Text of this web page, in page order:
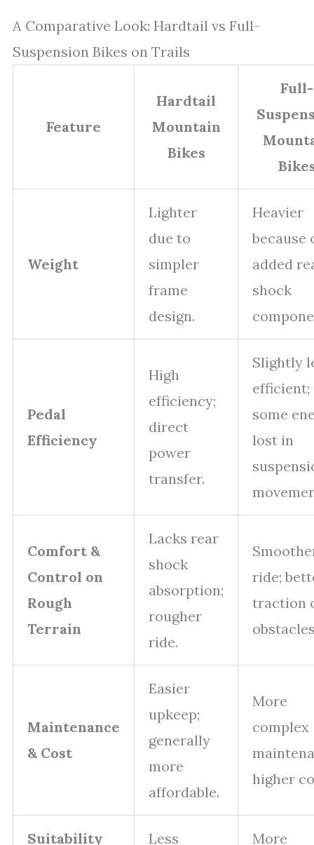
A Comparative Look: Hardtail vs Full-
Suspension Bikes on Trails
Feature
Hardtail
Mountain
Bikes
Full-
Weight
Lighter
due to
simpler
frame
design.
Heavier
because
added
shock
Pedal
Efficiency
High
efficiency;
direct
power
transfer.
Slightly
efficient;
some
lost in
Comfort &
Control on
Rough
Terrain
Lacks rear
shock
absorption;
rougher
ride.
ride;
traction
Maintenance
& Cost
Easier
upkeep;
generally
more
affordable.
More
complex
higher
Suitability Less More